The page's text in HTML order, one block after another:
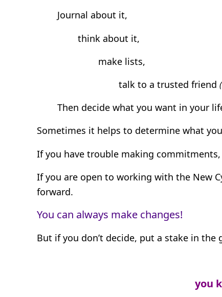
Journal about it,
think about it,
make lists,
talk to a trusted friend
Then decide what you want in your
Sometimes it helps to determine what
If you have trouble making
If you are open to working with the New
forward.
You can always make changes!
But if you don’t decide, put a stake in the
you